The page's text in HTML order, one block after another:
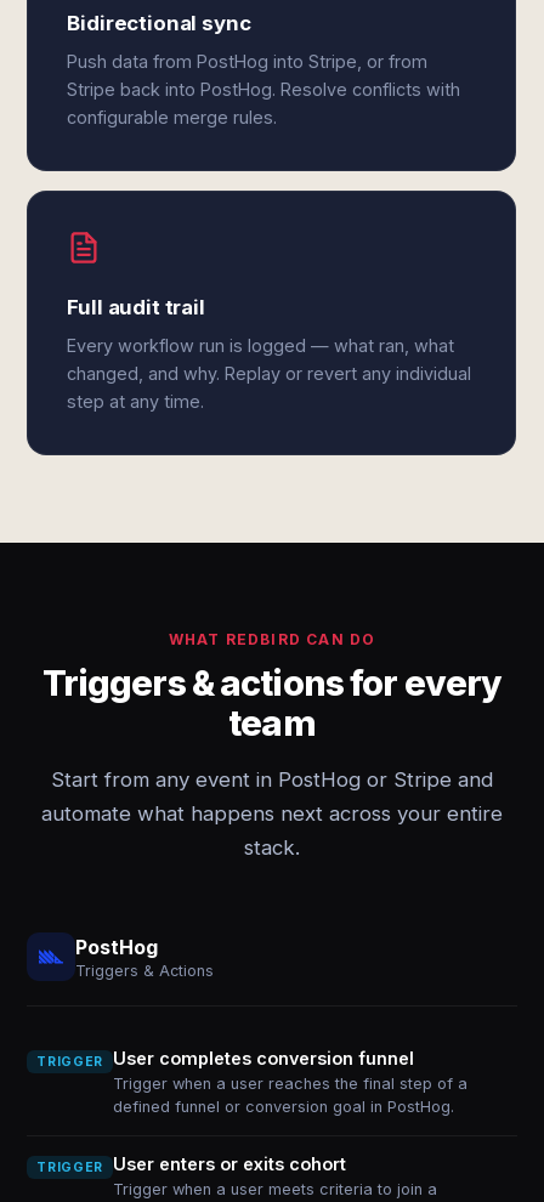
Bidirectional sync
Push data from PostHog into Stripe, or from
Stripe back into PostHog. Resolve conflicts with
configurable merge rules.
Full audit trail
Every workflow run is logged — what ran, what
changed, and why. Replay or revert any individual
step at any time.
WHAT REDBIRD CAN DO
Triggers & actions for every
team
Start from any event in PostHog or Stripe and
automate what happens next across your entire
stack.
PostHog
Triggers & Actions
TRIGGER User completes conversion funnel
Trigger when a user reaches the final step of a
defined funnel or conversion goal in PostHog.
TRIGGER User enters or exits cohort
Trigger when a user meets criteria to join a